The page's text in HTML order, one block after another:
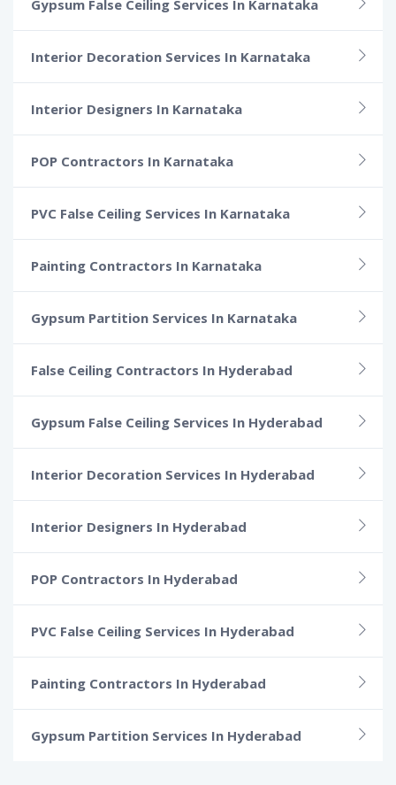
Gypsum False Ceiling Services In Karnataka
Interior Decoration Services In Karnataka
Interior Designers In Karnataka
POP Contractors In Karnataka
PVC False Ceiling Services In Karnataka
Painting Contractors In Karnataka
Gypsum Partition Services In Karnataka
False Ceiling Contractors In Hyderabad
Gypsum False Ceiling Services In Hyderabad
Interior Decoration Services In Hyderabad
Interior Designers In Hyderabad
POP Contractors In Hyderabad
PVC False Ceiling Services In Hyderabad
Painting Contractors In Hyderabad
Gypsum Partition Services In Hyderabad